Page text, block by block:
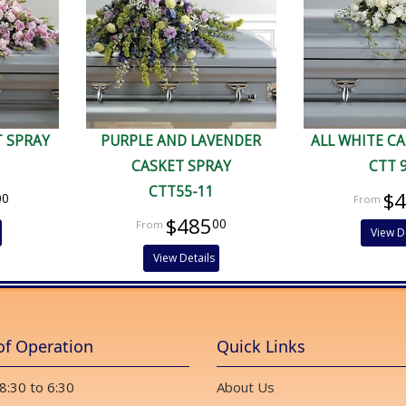
SPRAY
PURPLE AND LAVENDER
CASKET SPRAY
CTT55-11
$48500
View Details
ALL WHITE
CTT
View
Operation
to 6:30
Quick Links
About Us